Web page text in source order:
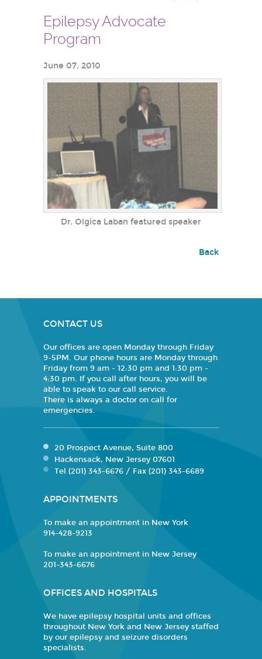
Epilepsy Advocate
Program
June 07, 2010
Dr. Olgica Laban featured speaker
Back
CONTACT US
Our offices are open Monday through Friday
9-5PM. Our phone hours are Monday through
Friday from 9 am - 12:30 pm and 1:30 pm -
4:30 pm. If you call after hours, you will be
able to speak to our call service.
There is always a doctor on call for
emergencies.
20 Prospect Avenue, Suite 800
Hackensack, New Jersey 07601
Tel (201) 343-6676 / Fax (201) 343-6689
APPOINTMENTS
To make an appointment in New York
914-428-9213
To make an appointment in New Jersey
201-343-6676
OFFICES AND HOSPITALS
We have epilepsy hospital units and offices
throughout New York and New Jersey staffed
by our epilepsy and seizure disorders
specialists.